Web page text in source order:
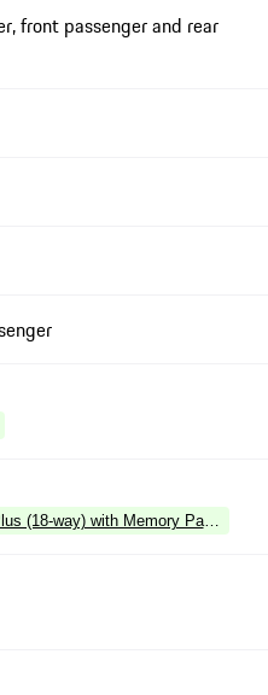
front passenger and rear
(18-way) with Memory Package